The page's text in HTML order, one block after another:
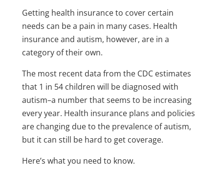
Getting health insurance to cover certain
needs can be a pain in many cases. Health
insurance and autism, however, are in a
category of their own.
The most recent data from the CDC estimates
that 1 in 54 children will be diagnosed with
autism–a number that seems to be increasing
every year. Health insurance plans and policies
are changing due to the prevalence of autism,
but it can still be hard to get coverage.
Here’s what you need to know.